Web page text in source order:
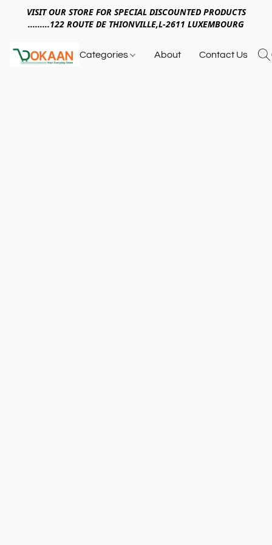
VISIT OUR STORE FOR SPECIAL DISCOUNTED PRODUCTS
.........122 ROUTE DE THIONVILLE,L-2611 LUXEMBOURG
Categories About Contact Us